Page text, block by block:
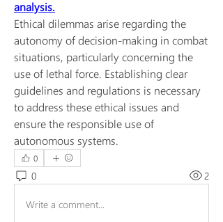
analysis.
Ethical dilemmas arise regarding the
autonomy of decision-making in combat
situations, particularly concerning the
use of lethal force. Establishing clear
guidelines and regulations is necessary
to address these ethical issues and
ensure the responsible use of
autonomous systems.
0
0 2
Write a comment...